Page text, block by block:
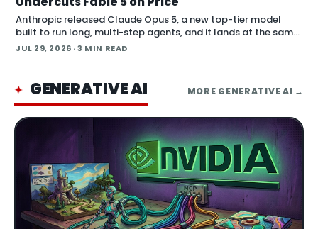
Anthropic released Claude Opus 5, a new top-tier model
built to run long, multi-step agents, and it lands at the same
price as the previous Opus model. Opus 5 is available now
JUL 29, 2026 · 3 MIN READ
✦ GENERATIVE AI MORE GENERATIVE AI →